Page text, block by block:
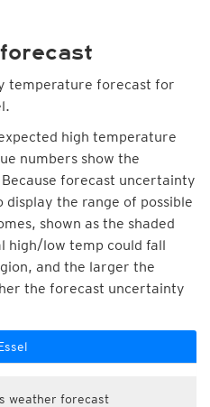
temperature forecast for
high temperature
numbers show the
forecast uncertainty
the range of possible
shown as the shaded
high/low temp could fall
and the larger the
the forecast uncertainty
weather forecast